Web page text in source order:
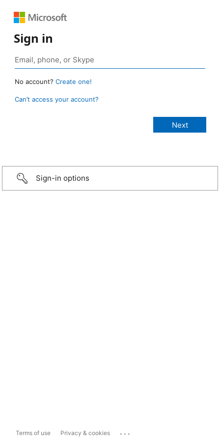
Sign in
No account? Create one!
Can’t access your account?
Sign-in options
Terms of use Privacy & cookies ...